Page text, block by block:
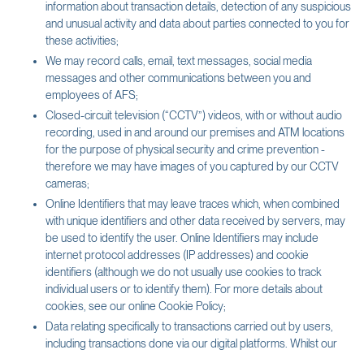
information about transaction details, detection of any suspicious
and unusual activity and data about parties connected to you for
these activities;
We may record calls, email, text messages, social media
messages and other communications between you and
employees of AFS;
Closed-circuit television (“CCTV”) videos, with or without audio
recording, used in and around our premises and ATM locations
for the purpose of physical security and crime prevention -
therefore we may have images of you captured by our CCTV
cameras;
Online Identifiers that may leave traces which, when combined
with unique identifiers and other data received by servers, may
be used to identify the user. Online Identifiers may include
internet protocol addresses (IP addresses) and cookie
identifiers (although we do not usually use cookies to track
individual users or to identify them). For more details about
cookies, see our online Cookie Policy;
Data relating specifically to transactions carried out by users,
including transactions done via our digital platforms. Whilst our